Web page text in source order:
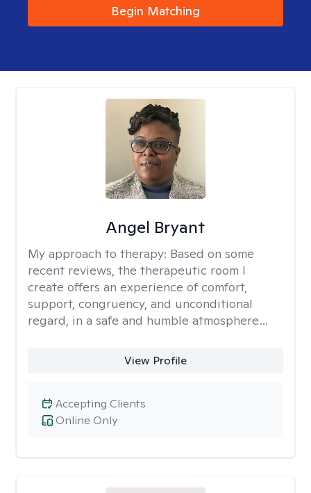
Begin Matching
Angel Bryant
My approach to therapy: Based on some
recent reviews, the therapeutic room I
create offers an experience of comfort,
support, congruency, and unconditional
regard, in a safe and humble atmosphere…
View Profile
Online Only
Accepting Clients